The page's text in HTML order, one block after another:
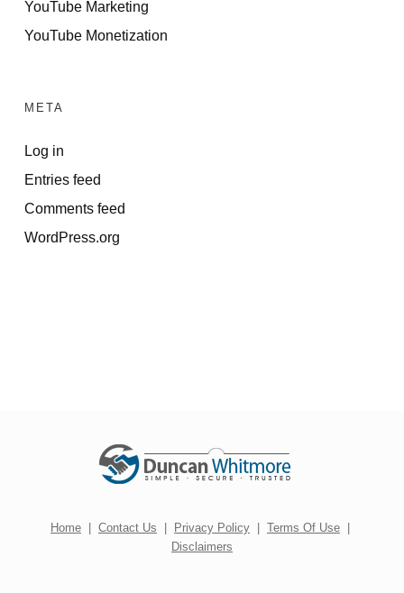
YouTube Marketing
YouTube Monetization
META
Log in
Entries feed
Comments feed
WordPress.org
Home | Contact Us | Privacy Policy | Terms Of Use |
Disclaimers